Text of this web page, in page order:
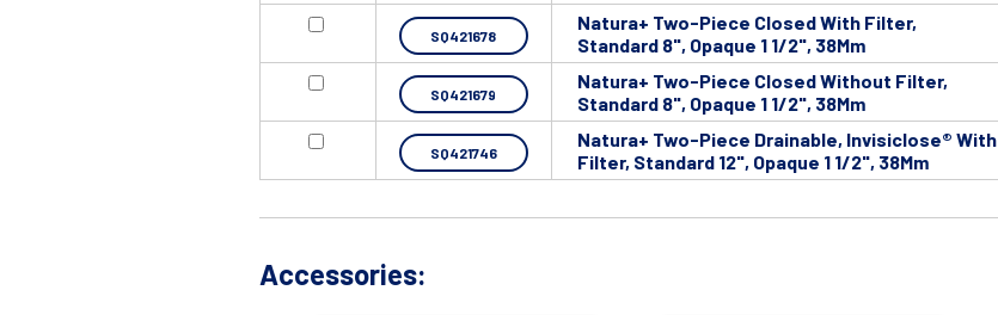
SQ421678
Natura+ Two-Piece Closed With Filter,
Standard 8", Opaque 1 1/2", 38Mm
SQ421679
Natura+ Two-Piece Closed Without Filter,
Standard 8", Opaque 1 1/2", 38Mm
SQ421746
Natura+ Two-Piece Drainable, Invisiclose® With
Filter, Standard 12", Opaque 1 1/2", 38Mm
Accessories: